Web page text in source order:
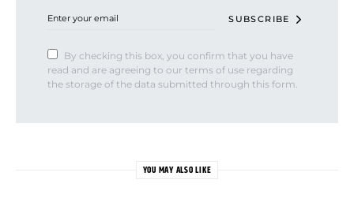
SUBSCRIBE
By checking this box, you confirm that you have
read and are agreeing to our terms of use regarding
the storage of the data submitted through this form.
YOU MAY ALSO LIKE